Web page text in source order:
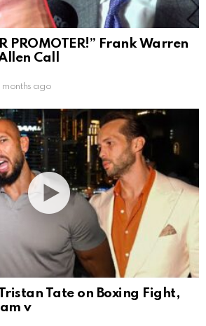
PROMOTER!” Frank Warren
Call
months ago
Tate on Boxing Fight,
v